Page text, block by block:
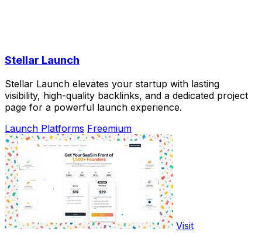
Stellar Launch
Stellar Launch elevates your startup with lasting
visibility, high-quality backlinks, and a dedicated project
page for a powerful launch experience.
Launch Platforms Freemium
Visit